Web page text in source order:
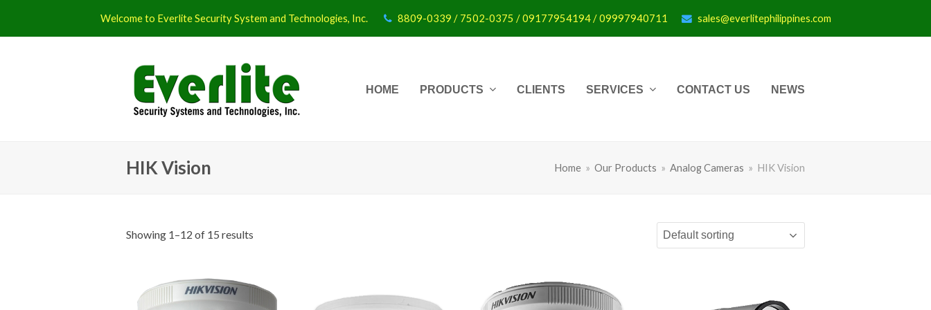
Welcome to Everlite Security System and Technologies, Inc. 8809-0339 / 7502-0375 / 09177954194 / 09997940711 sales@everlitephilippines.com
HOME PRODUCTS CLIENTS SERVICES CONTACT US NEWS
HIK Vision Home » Our Products » Analog Cameras » HIK Vision
Showing 1–12 of 15 results